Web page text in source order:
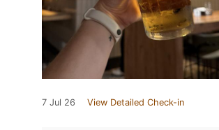
7 Jul 26 View Detailed Check-in